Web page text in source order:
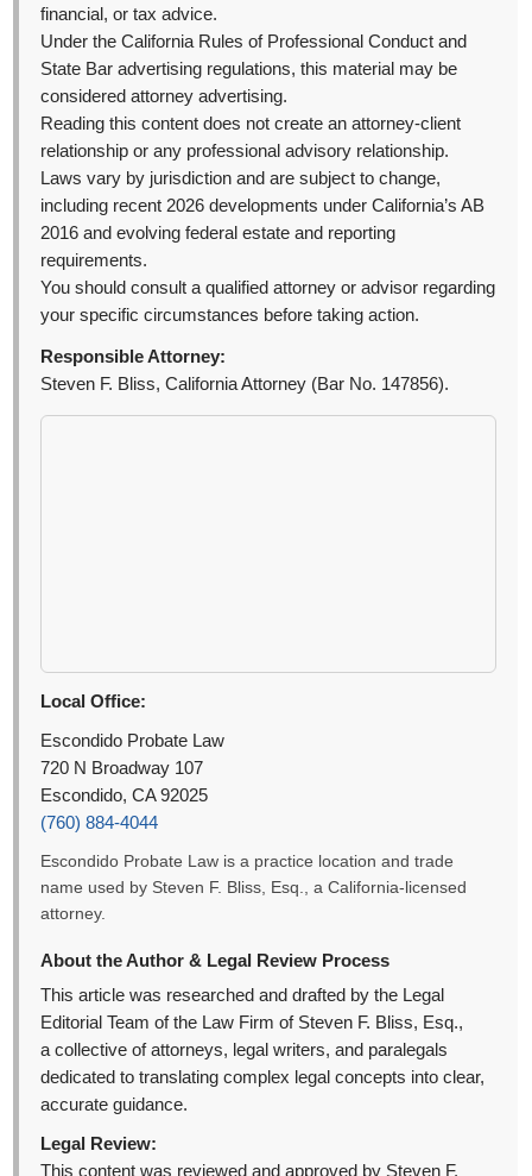
financial, or tax advice.
Under the California Rules of Professional Conduct and
State Bar advertising regulations, this material may be
considered attorney advertising.
Reading this content does not create an attorney-client
relationship or any professional advisory relationship.
Laws vary by jurisdiction and are subject to change,
including recent 2026 developments under California’s AB
2016 and evolving federal estate and reporting
requirements.
You should consult a qualified attorney or advisor regarding
your specific circumstances before taking action.
Responsible Attorney:
Steven F. Bliss, California Attorney (Bar No. 147856).
Local Office:
Escondido Probate Law
720 N Broadway 107
Escondido, CA 92025
(760) 884-4044
Escondido Probate Law is a practice location and trade
name used by Steven F. Bliss, Esq., a California-licensed
attorney.
About the Author & Legal Review Process
This article was researched and drafted by the Legal
Editorial Team of the Law Firm of Steven F. Bliss, Esq.,
a collective of attorneys, legal writers, and paralegals
dedicated to translating complex legal concepts into clear,
accurate guidance.
Legal Review:
This content was reviewed and approved by Steven F.